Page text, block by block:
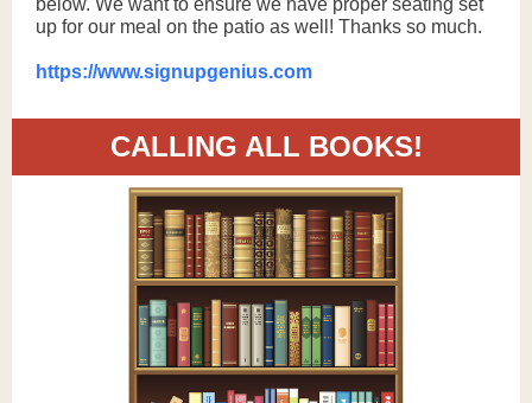
below. We want to ensure we have proper seating set
up for our meal on the patio as well! Thanks so much.
https://www.signupgenius.com
CALLING ALL BOOKS!